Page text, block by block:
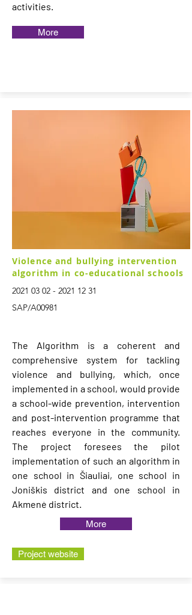
activities.
More
Violence and bullying intervention
algorithm in co-educational schools
2021 03 02 - 2021 12 31
SAP/A00981
The Algorithm is a coherent and
comprehensive system for tackling
violence and bullying, which, once
implemented in a school, would provide
a school-wide prevention, intervention
and post-intervention programme that
reaches everyone in the community.
The project foresees the pilot
implementation of such an algorithm in
one school in Šiauliai, one school in
Joniškis district and one school in
Akmenė district.
More
Project website